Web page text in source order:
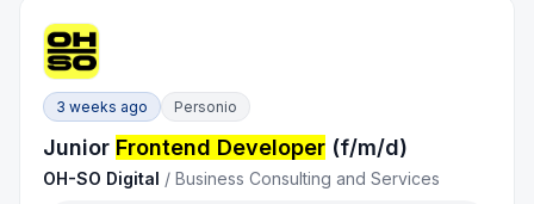
3 weeks ago Personio
Junior Frontend Developer (f/m/d)
OH-SO Digital /Business Consulting and Services